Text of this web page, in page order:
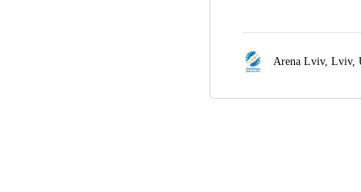
Arena Lviv, Lviv,